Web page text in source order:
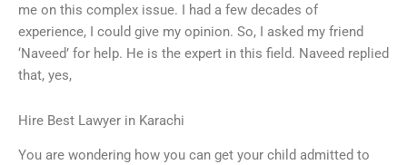
me on this complex issue. I had a few decades of
experience, I could give my opinion. So, I asked my friend
‘Naveed’ for help. He is the expert in this field. Naveed replied
that, yes,
Hire Best Lawyer in Karachi
You are wondering how you can get your child admitted to